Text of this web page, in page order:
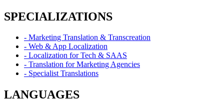
SPECIALIZATIONS
- Marketing Translation & Transcreation
- Web & App Localization
- Localization for Tech & SAAS
- Translation for Marketing Agencies
- Specialist Translations
LANGUAGES